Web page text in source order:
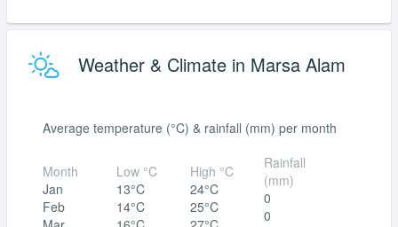
Weather & Climate in Marsa Alam
Average temperature (°C) & rainfall (mm) per month
Month
Jan
Feb
Low °C
13°C
14°C
High °C
24°C
25°C
Rainfall
(mm)
0
0